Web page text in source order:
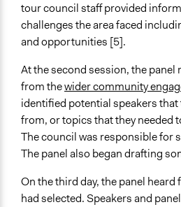
tour council staff provided
challenges the area faced
and opportunities [5].
At the second session, the panel
from thewider community
identified potential speakers that
from, or topics that they needed
The council was responsible for
The panel also began drafting
On the third day, the panel
had selected. Speakers and